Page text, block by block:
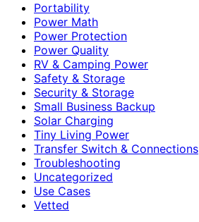
Portability
Power Math
Power Protection
Power Quality
RV & Camping Power
Safety & Storage
Security & Storage
Small Business Backup
Solar Charging
Tiny Living Power
Transfer Switch & Connections
Troubleshooting
Uncategorized
Use Cases
Vetted